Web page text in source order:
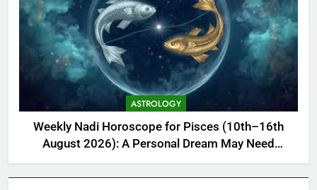
ASTROLOGY
Weekly Nadi Horoscope for Pisces (10th–16th
August 2026): A Personal Dream May Need
Support From Home